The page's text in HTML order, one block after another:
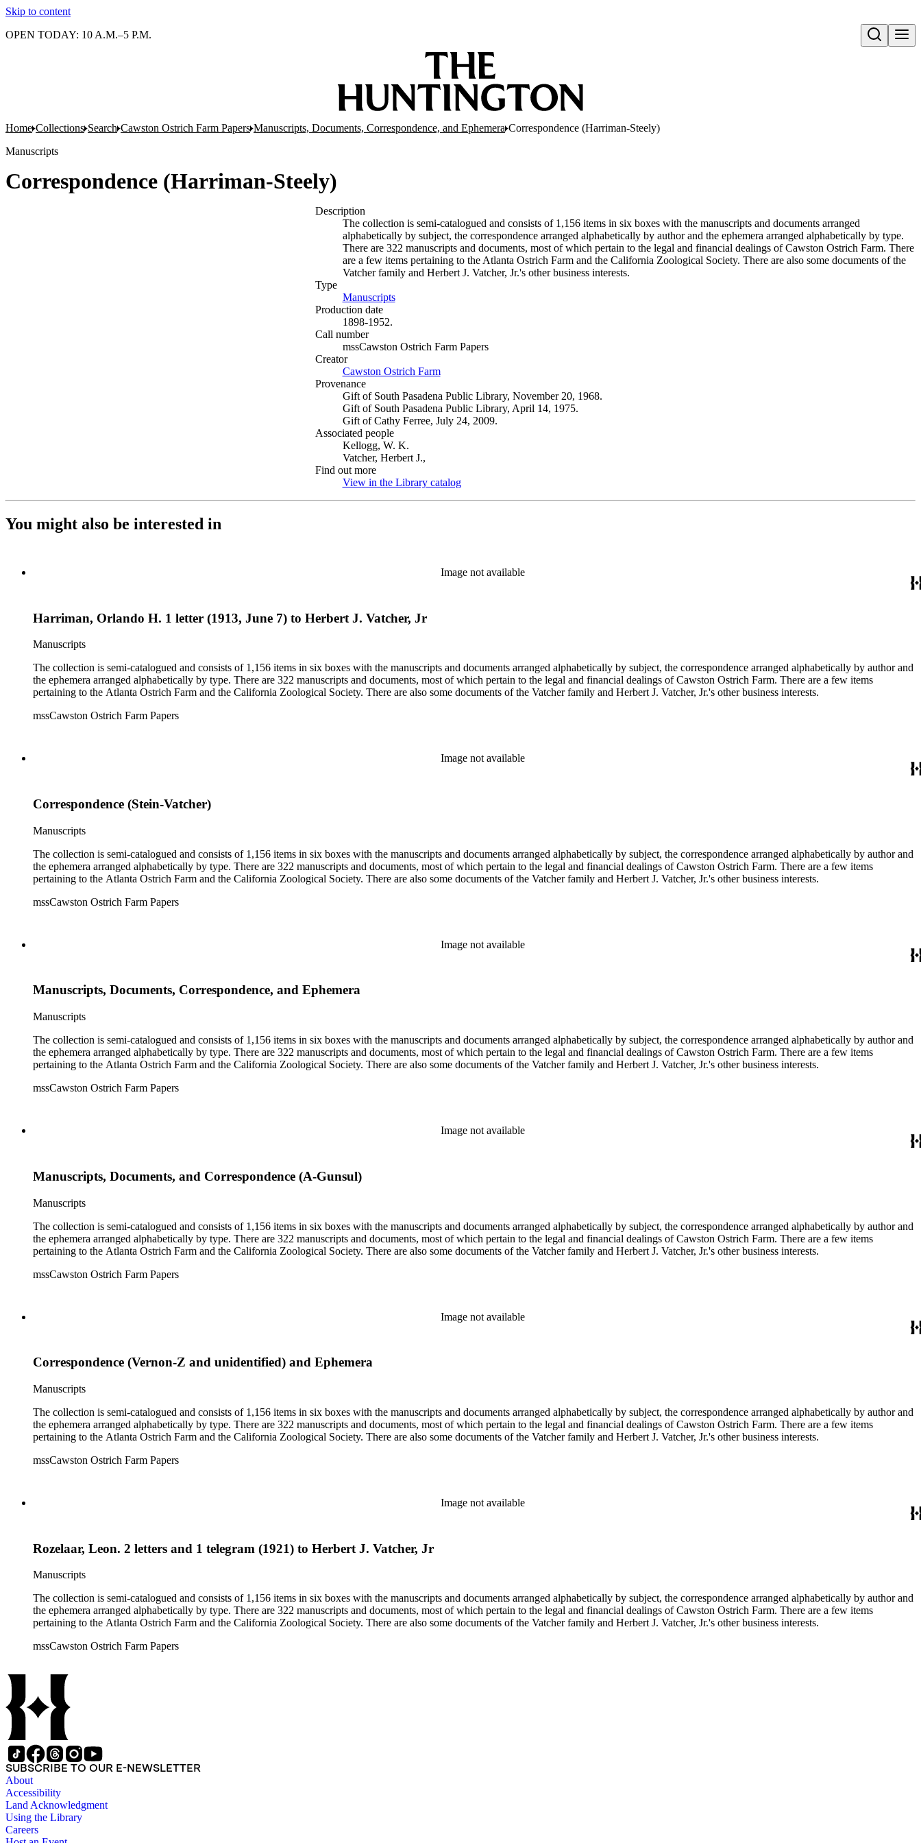
Skip to content
Open search
OPEN TODAY: 10 A.M.–5 P.M.
Home Collections Search Cawston Ostrich Farm Papers Manuscripts, Documents, Correspondence, and Ephemera Correspondence (Harriman-Steely)
Manuscripts
Correspondence (Harriman-Steely)
Description
The collection is semi-catalogued and consists of 1,156 items in six boxes with the manuscripts and documents arranged
alphabetically by subject, the correspondence arranged alphabetically by author and the ephemera arranged alphabetically by type.
There are 322 manuscripts and documents, most of which pertain to the legal and financial dealings of Cawston Ostrich Farm. There
are a few items pertaining to the Atlanta Ostrich Farm and the California Zoological Society. There are also some documents of the
Vatcher family and Herbert J. Vatcher, Jr.'s other business interests.
Type
Manuscripts(Opens in new tab)
Production date
1898-1952.
Call number
mssCawston Ostrich Farm Papers
Creator
Cawston Ostrich Farm(Opens in new tab)
Provenance
Gift of South Pasadena Public Library, November 20, 1968.
Gift of South Pasadena Public Library, April 14, 1975.
Gift of Cathy Ferree, July 24, 2009.
Associated people
Kellogg, W. K.
Vatcher, Herbert J.,
Find out more
View in the Library catalog(Opens in new tab)
You might also be interested in
Image not available
Harriman, Orlando H. 1 letter (1913, June 7) to Herbert J. Vatcher, Jr
Manuscripts
The collection is semi-catalogued and consists of 1,156 items in six boxes with the manuscripts and documents arranged alphabetically by subject, the correspondence arranged alphabetically by author and
the ephemera arranged alphabetically by type. There are 322 manuscripts and documents, most of which pertain to the legal and financial dealings of Cawston Ostrich Farm. There are a few items
pertaining to the Atlanta Ostrich Farm and the California Zoological Society. There are also some documents of the Vatcher family and Herbert J. Vatcher, Jr.'s other business interests.
mssCawston Ostrich Farm Papers
Image not available
Correspondence (Stein-Vatcher)
Manuscripts
The collection is semi-catalogued and consists of 1,156 items in six boxes with the manuscripts and documents arranged alphabetically by subject, the correspondence arranged alphabetically by author and
the ephemera arranged alphabetically by type. There are 322 manuscripts and documents, most of which pertain to the legal and financial dealings of Cawston Ostrich Farm. There are a few items
pertaining to the Atlanta Ostrich Farm and the California Zoological Society. There are also some documents of the Vatcher family and Herbert J. Vatcher, Jr.'s other business interests.
mssCawston Ostrich Farm Papers
Image not available
Manuscripts, Documents, Correspondence, and Ephemera
Manuscripts
The collection is semi-catalogued and consists of 1,156 items in six boxes with the manuscripts and documents arranged alphabetically by subject, the correspondence arranged alphabetically by author and
the ephemera arranged alphabetically by type. There are 322 manuscripts and documents, most of which pertain to the legal and financial dealings of Cawston Ostrich Farm. There are a few items
pertaining to the Atlanta Ostrich Farm and the California Zoological Society. There are also some documents of the Vatcher family and Herbert J. Vatcher, Jr.'s other business interests.
mssCawston Ostrich Farm Papers
Image not available
Manuscripts, Documents, and Correspondence (A-Gunsul)
Manuscripts
The collection is semi-catalogued and consists of 1,156 items in six boxes with the manuscripts and documents arranged alphabetically by subject, the correspondence arranged alphabetically by author and
the ephemera arranged alphabetically by type. There are 322 manuscripts and documents, most of which pertain to the legal and financial dealings of Cawston Ostrich Farm. There are a few items
pertaining to the Atlanta Ostrich Farm and the California Zoological Society. There are also some documents of the Vatcher family and Herbert J. Vatcher, Jr.'s other business interests.
mssCawston Ostrich Farm Papers
Image not available
Correspondence (Vernon-Z and unidentified) and Ephemera
Manuscripts
The collection is semi-catalogued and consists of 1,156 items in six boxes with the manuscripts and documents arranged alphabetically by subject, the correspondence arranged alphabetically by author and
the ephemera arranged alphabetically by type. There are 322 manuscripts and documents, most of which pertain to the legal and financial dealings of Cawston Ostrich Farm. There are a few items
pertaining to the Atlanta Ostrich Farm and the California Zoological Society. There are also some documents of the Vatcher family and Herbert J. Vatcher, Jr.'s other business interests.
mssCawston Ostrich Farm Papers
Image not available
Rozelaar, Leon. 2 letters and 1 telegram (1921) to Herbert J. Vatcher, Jr
Manuscripts
The collection is semi-catalogued and consists of 1,156 items in six boxes with the manuscripts and documents arranged alphabetically by subject, the correspondence arranged alphabetically by author and
the ephemera arranged alphabetically by type. There are 322 manuscripts and documents, most of which pertain to the legal and financial dealings of Cawston Ostrich Farm. There are a few items
pertaining to the Atlanta Ostrich Farm and the California Zoological Society. There are also some documents of the Vatcher family and Herbert J. Vatcher, Jr.'s other business interests.
mssCawston Ostrich Farm Papers
SUBSCRIBE TO OUR E-NEWSLETTER
About
Accessibility
Land Acknowledgment
Using the Library
Careers